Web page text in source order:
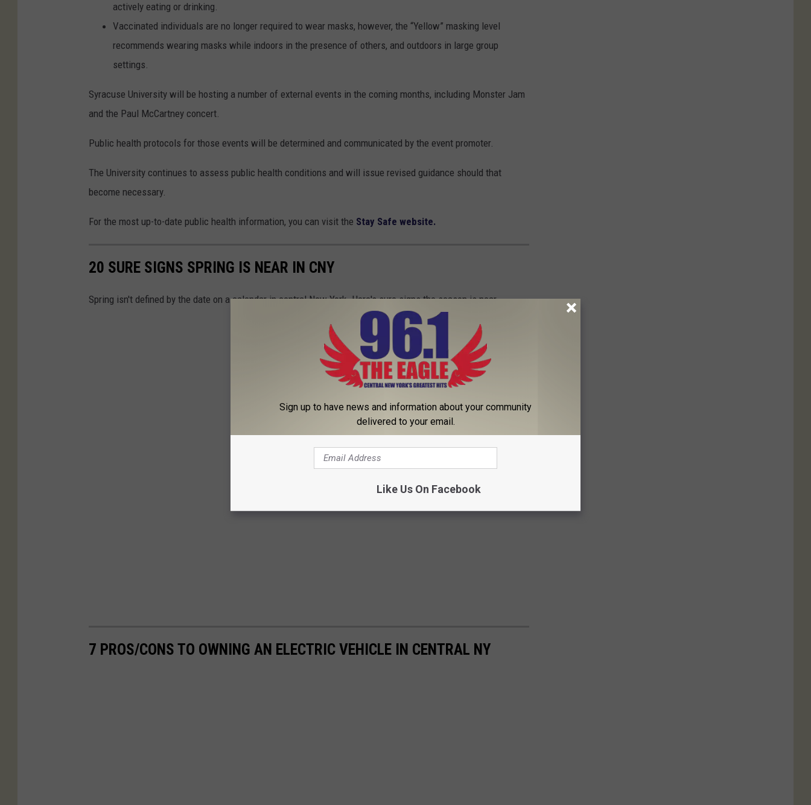
actively eating or drinking.
Vaccinated individuals are no longer required to wear masks, however, the “Yellow” masking level
recommends wearing masks while indoors in the presence of others, and outdoors in large group
settings.
Syracuse University will be hosting a number of external events in the coming months, including Monster Jam
and the Paul McCartney concert.
Public health protocols for those events will be determined and communicated by the event promoter.
The University continues to assess public health conditions and will issue revised guidance should that
become necessary.
For the most up-to-date public health information, you can visit the Stay Safe website.
20 SURE SIGNS SPRING IS NEAR IN CNY
Spring isn't defined by the date on a calendar in central New York. Here's sure signs the season is near.
7 PROS/CONS TO OWNING AN ELECTRIC VEHICLE IN CENTRAL NY
Sign up to have news and information about your community
delivered to your email.
Like Us On Facebook